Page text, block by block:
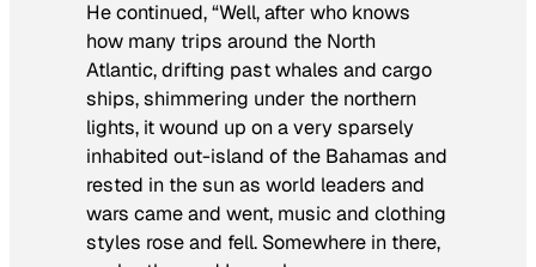
He continued, “Well, after who knows
how many trips around the North
Atlantic, drifting past whales and cargo
ships, shimmering under the northern
lights, it wound up on a very sparsely
inhabited out-island of the Bahamas and
rested in the sun as world leaders and
wars came and went, music and clothing
styles rose and fell. Somewhere in there,